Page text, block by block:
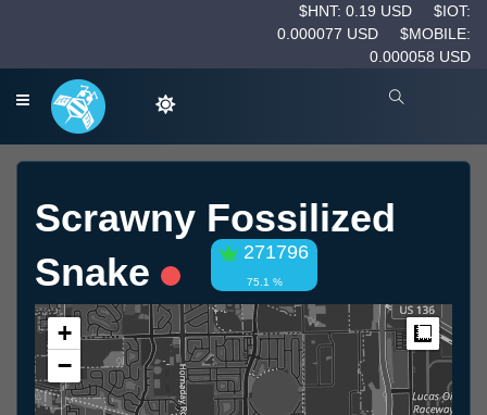
$HNT: 0.19 USD
$IOT:
0.000077 USD
$MOBILE:
0.000058 USD
Scrawny Fossilized
Snake
271796
75.1 %
+
−